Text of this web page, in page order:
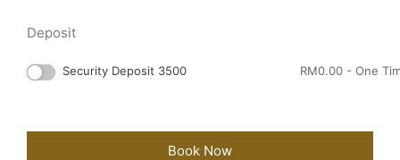
Deposit
Security Deposit 3500 RM0.00 - One
Book Now